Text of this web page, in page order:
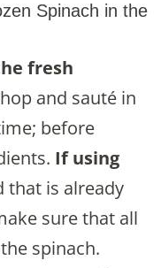
Spinach in the
fresh
and sauté in
before
If using
that is already
sure that all
spinach.